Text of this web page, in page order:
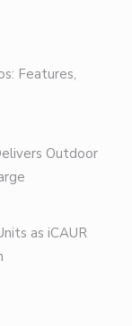
Features,
Outdoor
as iCAUR
Expansion